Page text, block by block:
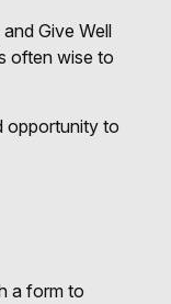
Give Well
often wise to
opportunity to
a form to